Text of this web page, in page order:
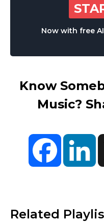
Now with free
Know
Music?
Facebook
Related